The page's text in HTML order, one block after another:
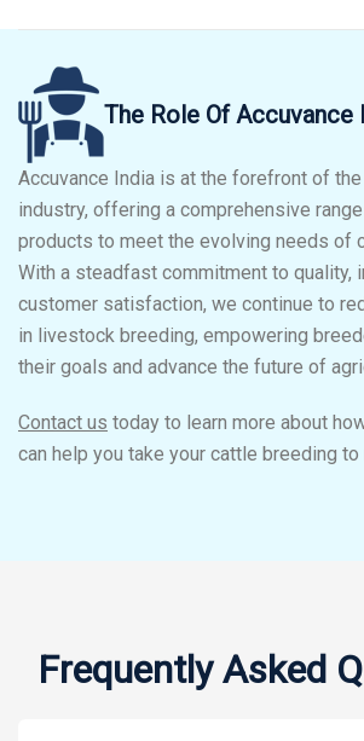
The Role Of Accuvance
Accuvance India is at the forefront of
industry, offering a comprehensive
products to meet the evolving needs of
With a steadfast commitment to quality,
customer satisfaction, we continue to
in livestock breeding, empowering
their goals and advance the future of
Contact us today to learn more about
can help you take your cattle breeding
Frequently Asked